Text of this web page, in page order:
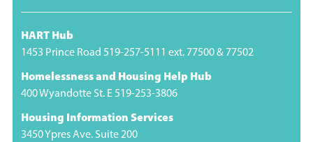
HART Hub
1453 Prince Road 519-257-5111 ext. 77500 & 77502
Homelessness and Housing Help Hub
400 Wyandotte St. E 519-253-3806
Housing Information Services
3450 Ypres Ave. Suite 200